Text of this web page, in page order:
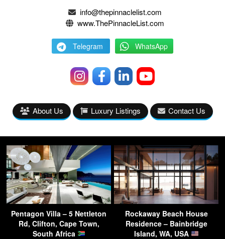
info@thepinnaclelist.com
www.ThePinnacleList.com
Telegram WhatsApp
About Us Luxury Listings Contact Us
Pentagon Villa – 5 Nettleton
Rd, Clifton, Cape Town,
South Africa
Rockaway Beach House
Residence – Bainbridge
Island, WA, USA